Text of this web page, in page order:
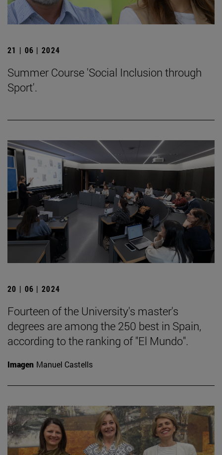
21 | 06 | 2024
Summer Course 'Social Inclusion through
Sport'.
20 | 06 | 2024
Fourteen of the University's master's
degrees are among the 250 best in Spain,
according to the ranking of "El Mundo".
Imagen Manuel Castells